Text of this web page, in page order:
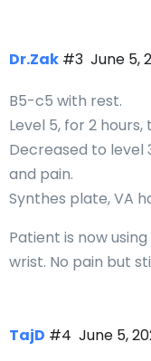
Dr.Zak June 5,
#3
B5-c5 with rest.
Level 5, for 2
Decreased to level
and pain.
Synthes plate, VA
Patient is now
wrist. No pain but
TajD June 5,
#4